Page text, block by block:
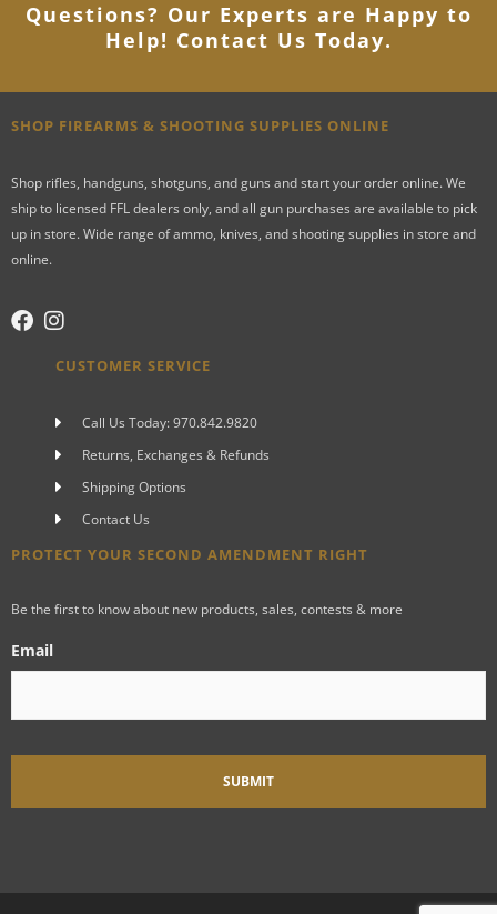
Questions? Our Experts are Happy to
Help! Contact Us Today.
SHOP FIREARMS & SHOOTING SUPPLIES ONLINE
Shop rifles, handguns, shotguns, and guns and start your order online. We
ship to licensed FFL dealers only, and all gun purchases are available to pick
up in store. Wide range of ammo, knives, and shooting supplies in store and
online.
CUSTOMER SERVICE
Call Us Today: 970.842.9820
Returns, Exchanges & Refunds
Shipping Options
Contact Us
PROTECT YOUR SECOND AMENDMENT RIGHT
Be the first to know about new products, sales, contests & more
Email